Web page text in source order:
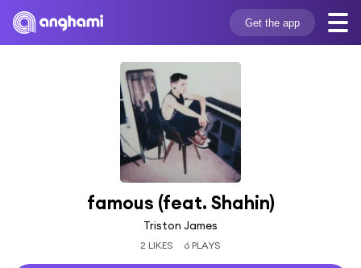
Get the app
famous (feat. Shahin)
Triston James
2 LIKES 6 PLAYS